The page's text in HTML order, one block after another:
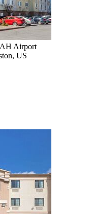
Airport
US